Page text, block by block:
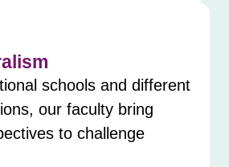
schools and different
our faculty bring
to challenge